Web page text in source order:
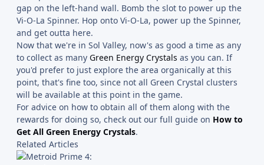
gap on the left-hand wall. Bomb the slot to power up the
Vi-O-La Spinner. Hop onto Vi-O-La, power up the Spinner,
and get outta here.
Now that we're in Sol Valley, now's as good a time as any
to collect as many Green Energy Crystals as you can. If
you'd prefer to just explore the area organically at this
point, that's fine too, since not all Green Crystal clusters
will be available at this point in the game.
For advice on how to obtain all of them along with the
rewards for doing so, check out our full guide on How to
Get All Green Energy Crystals.
Related Articles